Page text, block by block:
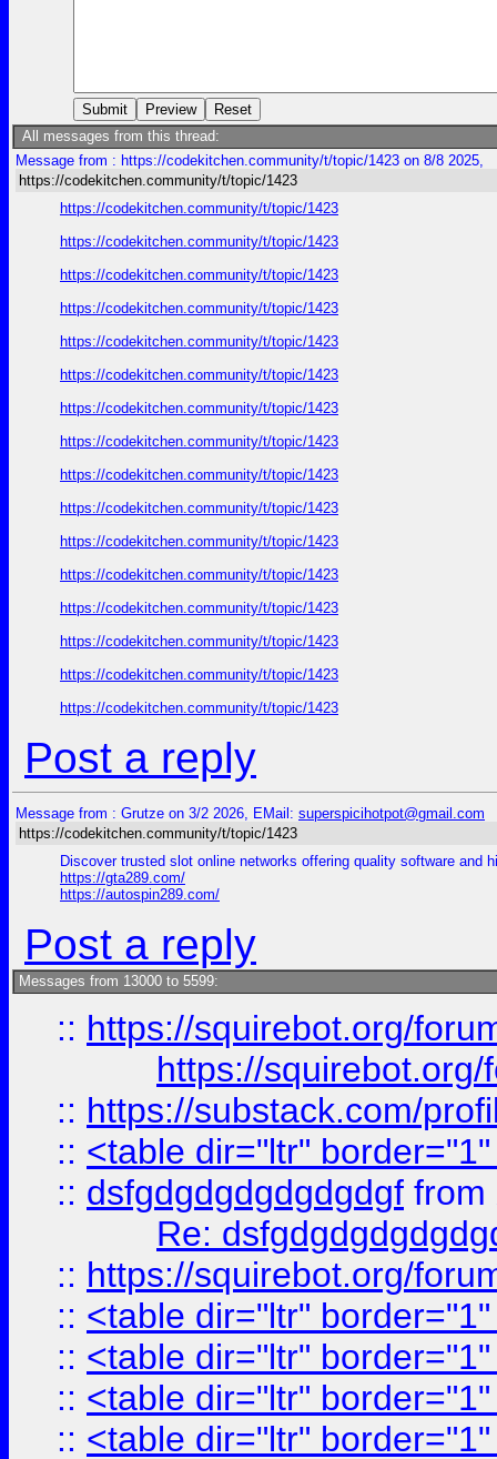
All messages from this thread:
Message from : https://codekitchen.community/t/topic/1423 on 8/8 2025,
https://codekitchen.community/t/topic/1423
https://codekitchen.community/t/topic/1423
https://codekitchen.community/t/topic/1423
https://codekitchen.community/t/topic/1423
https://codekitchen.community/t/topic/1423
https://codekitchen.community/t/topic/1423
https://codekitchen.community/t/topic/1423
https://codekitchen.community/t/topic/1423
https://codekitchen.community/t/topic/1423
https://codekitchen.community/t/topic/1423
https://codekitchen.community/t/topic/1423
https://codekitchen.community/t/topic/1423
https://codekitchen.community/t/topic/1423
https://codekitchen.community/t/topic/1423
https://codekitchen.community/t/topic/1423
https://codekitchen.community/t/topic/1423
https://codekitchen.community/t/topic/1423
Post a reply
Message from : Grutze on 3/2 2026, EMail: superspicihotpot@gmail.com
https://codekitchen.community/t/topic/1423
Discover trusted slot online networks offering quality software and
https://gta289.com/
https://autospin289.com/
Post a reply
Messages from 13000 to 5599:
:: https://squirebot.org/
https://
:: https://substack.com/
:: <table dir="ltr"
:: dsfgdgdgdgdgdgdgf from
Re:
:: https://squirebot.org/
:: <table dir="ltr"
:: <table dir="ltr"
:: <table dir="ltr"
:: <table dir="ltr"